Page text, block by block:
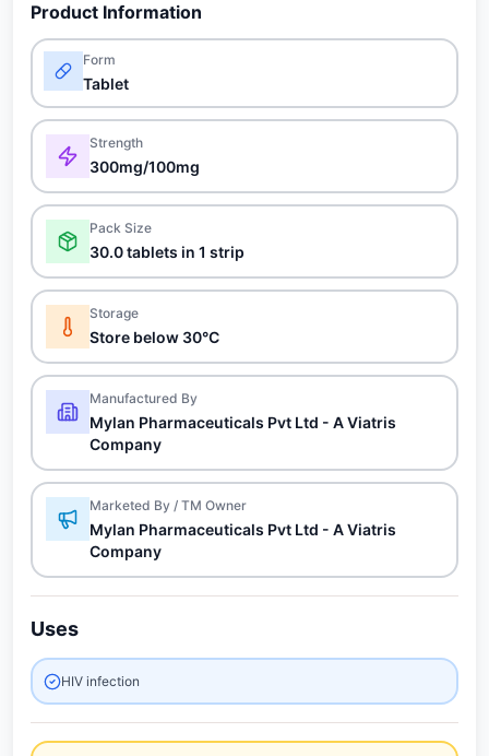
Product Information
Form
Tablet
Strength
300mg/100mg
Pack Size
30.0 tablets in 1 strip
Storage
Store below 30°C
Manufactured By
Mylan Pharmaceuticals Pvt Ltd - A Viatris
Company
Marketed By / TM Owner
Mylan Pharmaceuticals Pvt Ltd - A Viatris
Company
Uses
HIV infection